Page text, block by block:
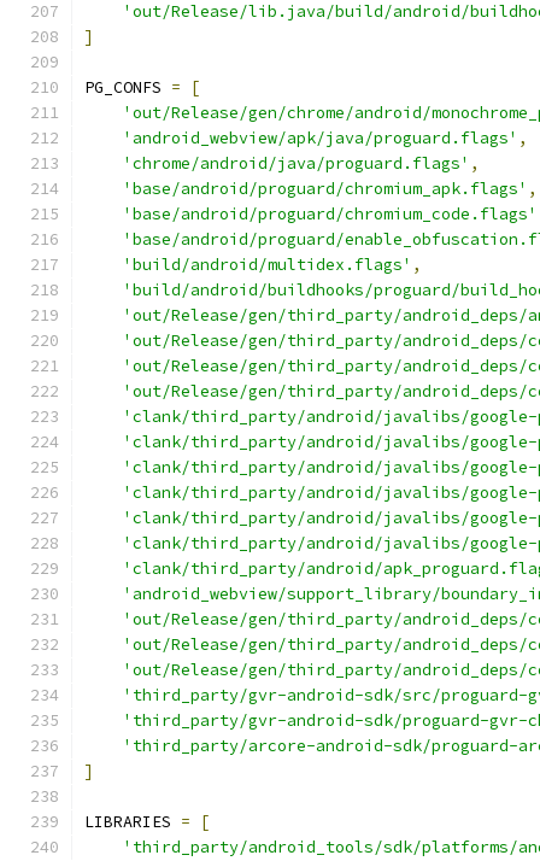
'out/Release/lib.java/build/android/
]
PG_CONFS =
[
'out/Release/gen/chrome/android/
'android_webview/apk/java/proguard.flags' ,
'chrome/android/java/proguard.flags' ,
'base/android/proguard/chromium_apk.flags' ,
'base/android/proguard/chromium_code.flags'
'base/android/proguard/
'build/android/multidex.flags' ,
'build/android/buildhooks/proguard/
'out/Release/gen/third_party/
'out/Release/gen/third_party/android_deps/
'out/Release/gen/third_party/android_deps/
'out/Release/gen/third_party/android_deps/
'clank/third_party/android/javalibs/
'clank/third_party/android/javalibs/
'clank/third_party/android/javalibs/
'clank/third_party/android/javalibs/
'clank/third_party/android/javalibs/
'clank/third_party/android/javalibs/
'clank/third_party/android/
'android_webview/support_library/
'out/Release/gen/third_party/android_deps/
'out/Release/gen/third_party/
'out/Release/gen/third_party/android_deps/
'third_party/gvr-android-sdk/src/
'third_party/gvr-android-sdk/proguard-gvr-
'third_party/arcore-android-sdk/proguard-
]
LIBRARIES =
[
'third_party/android_tools/sdk/platforms/